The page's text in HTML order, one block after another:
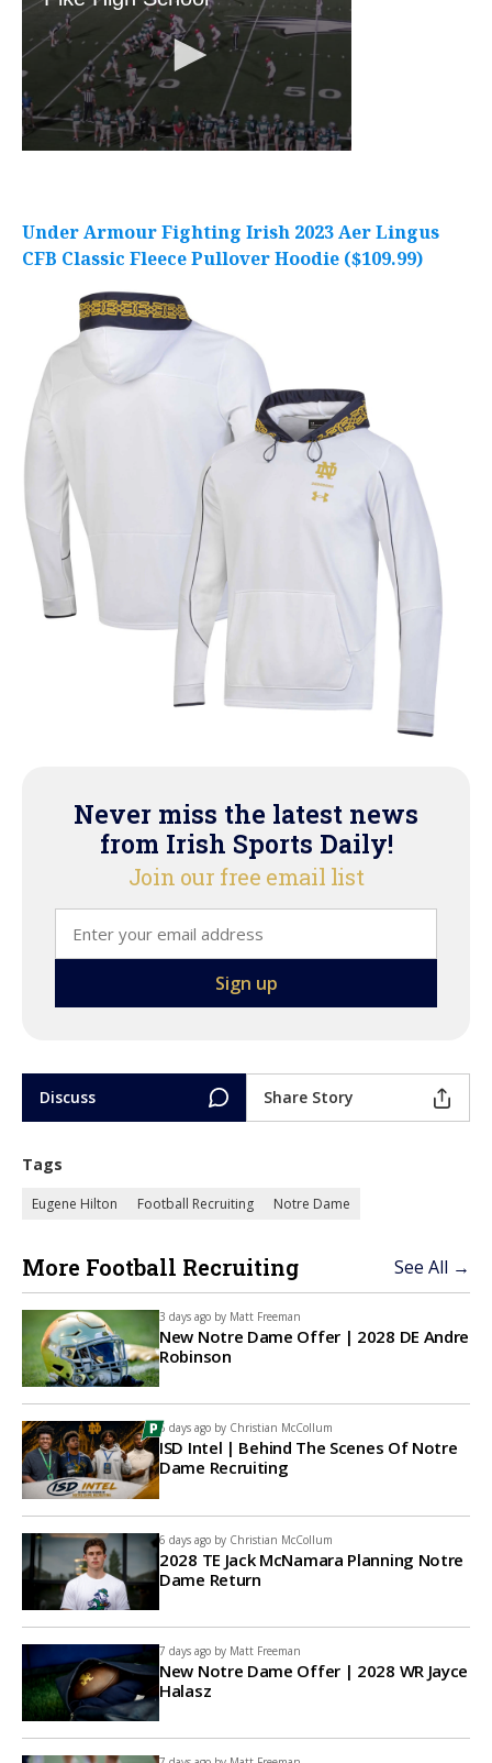
Under Armour Fighting Irish 2023 Aer Lingus
CFB Classic Fleece Pullover Hoodie ($109.99)
Never miss the latest news
from Irish Sports Daily!
Join our free email list
Discuss Share Story
Tags
Eugene Hilton Football Recruiting Notre Dame
More Football Recruiting See All →
3 days ago by Matt Freeman
New Notre Dame Offer | 2028 DE Andre
Robinson
6 days ago by Christian McCollum
ISD Intel | Behind The Scenes Of Notre
Dame Recruiting
6 days ago by Christian McCollum
2028 TE Jack McNamara Planning Notre
Dame Return
7 days ago by Matt Freeman
New Notre Dame Offer | 2028 WR Jayce
Halasz